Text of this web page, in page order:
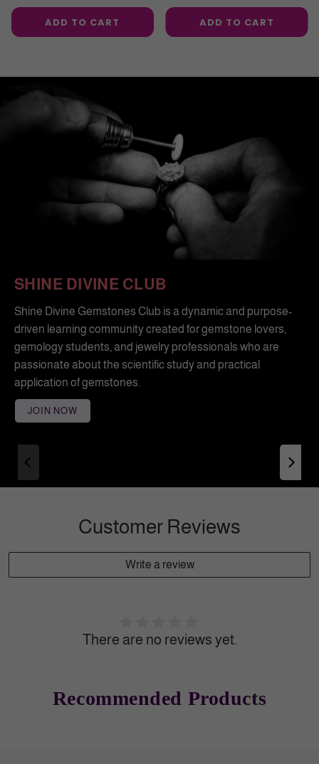
price
ADD TO CART
price
ADD TO CART
SHINE DIVINE CLUB
Shine Divine Gemstones Club is a dynamic and purpose-
driven learning community created for gemstone lovers,
gemology students, and jewelry professionals who are
passionate about the scientific study and practical
application of gemstones.
JOIN NOW
Customer Reviews
Write a review
There are no reviews yet.
Recommended Products